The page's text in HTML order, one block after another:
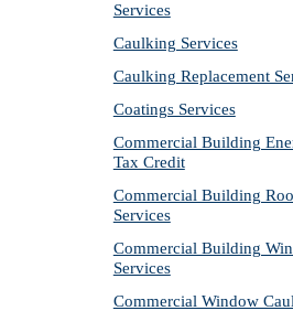
Services
Caulking Services
Caulking Replacement
Coatings Services
Commercial Building
Tax Credit
Commercial Building
Services
Commercial Building
Services
Commercial Window